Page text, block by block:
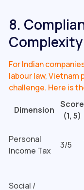
8.
For Indian
labour law,
challenge. Here is
Dimension
Score
(1, 5)
Personal
Income Tax
3/5
Social /